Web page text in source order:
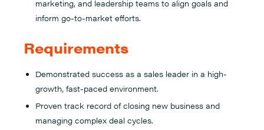
marketing, and leadership teams to align goals and
inform go-to-market efforts.
Requirements
Demonstrated success as a sales leader in a high-
growth, fast-paced environment.
Proven track record of closing new business and
managing complex deal cycles.